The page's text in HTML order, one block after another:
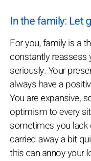
In the family: Let
For you, family is a
constantly reassess
seriously. Your
always have a
You are expansive,
optimism to every
sometimes you lack
carried away a bit
this can annoy your